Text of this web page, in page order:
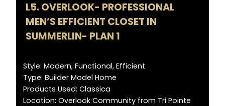
L5. OVERLOOK- PROFESSIONAL
MEN’S EFFICIENT CLOSET IN
SUMMERLIN- PLAN 1
Style: Modern, Functional, Efficient
Type: Builder Model Home
Products Used: Classica
Location: Overlook Community from Tri Pointe